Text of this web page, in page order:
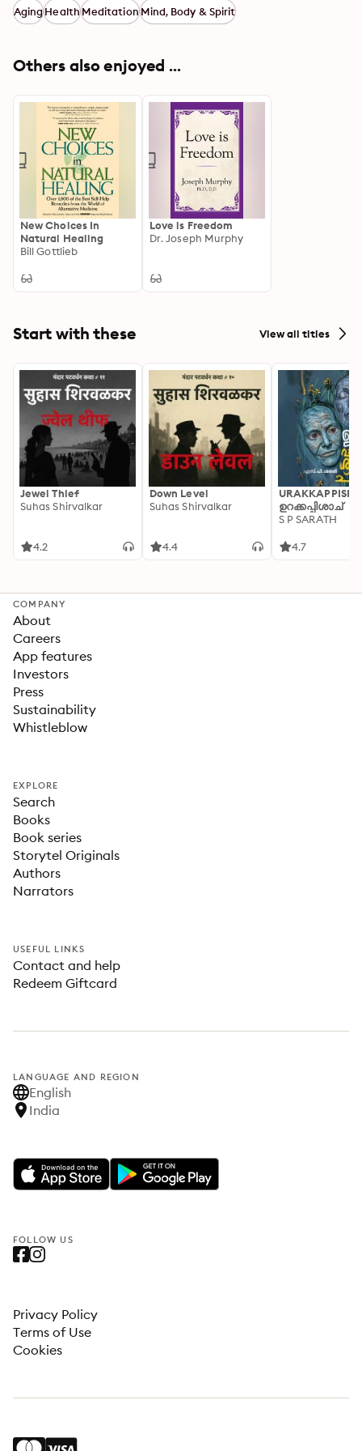
AgingHealthMeditationMind, Body & Spirit
Others also enjoyed ...
New Choices In
Natural Healing
Bill Gottlieb
Love is Freedom
Dr. Joseph Murphy
Start with these View all titles
Jewel Thief
Suhas Shirvalkar
4.2
Down Level
Suhas Shirvalkar
4.4
ഉറക്കപ്പിശാച്
S P SARATH
4.7
COMPANY
About
Careers
App features
Investors
Press
Sustainability
Whistleblow
EXPLORE
Search
Books
Book series
Storytel Originals
Authors
Narrators
USEFUL LINKS
Contact and help
Redeem Giftcard
LANGUAGE AND REGION
English
India
FOLLOW US
Privacy Policy
Terms of Use
Cookies